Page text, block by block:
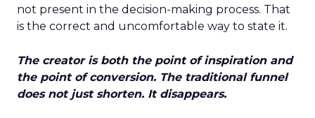
not present in the decision-making process. That
is the correct and uncomfortable way to state it.
The creator is both the point of inspiration and
the point of conversion. The traditional funnel
does not just shorten. It disappears.